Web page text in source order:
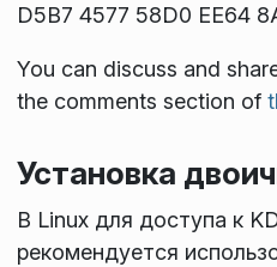
D5B7 4577 58D0 EE64
You can discuss and
the comments section of
Установка
В Linux для доступа к
рекомендуется